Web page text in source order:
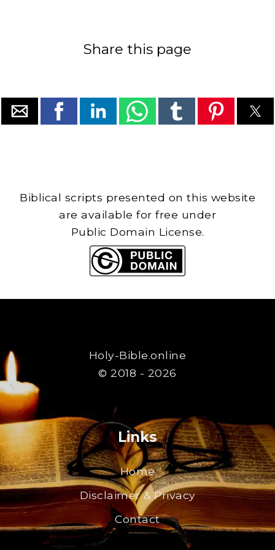
Share this page
Biblical scripts presented on this website
are available for free under
Public Domain License.
Holy-Bible.online
© 2018 - 2026
Links
Home
Disclaimer & Privacy
Contact